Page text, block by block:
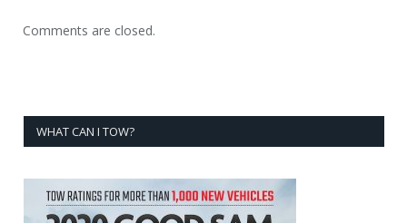
Comments are closed.
WHAT CAN I TOW?